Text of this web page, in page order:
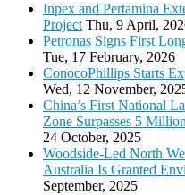
Inpex and Pertamina
Project Thu, 9 April,
Petronas Signs First
Tue, 17 February, 2026
ConocoPhillips Starts
Wed, 12 November,
China’s First National
Zone Surpasses 5
24 October, 2025
Woodside-Led North
Australia Is Granted
September, 2025